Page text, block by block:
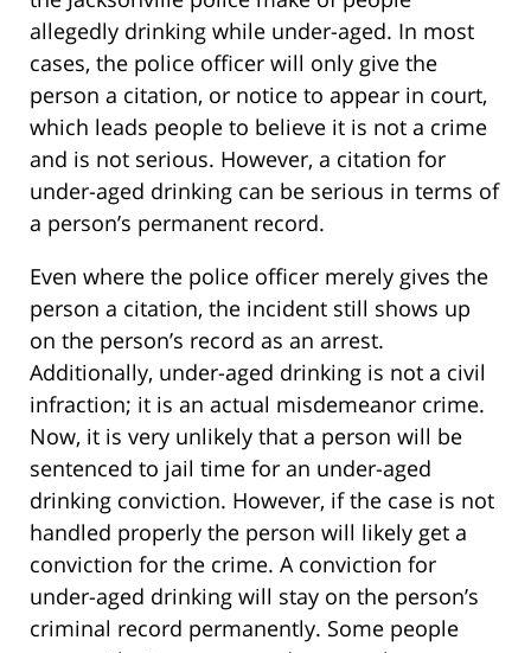
allegedly drinking while under-aged. In most
cases, the police officer will only give the
person a citation, or notice to appear in court,
which leads people to believe it is not a crime
and is not serious. However, a citation for
under-aged drinking can be serious in terms of
a person’s permanent record.
Even where the police officer merely gives the
person a citation, the incident still shows up
on the person’s record as an arrest.
Additionally, under-aged drinking is not a civil
infraction; it is an actual misdemeanor crime.
Now, it is very unlikely that a person will be
sentenced to jail time for an under-aged
drinking conviction. However, if the case is not
handled properly the person will likely get a
conviction for the crime. A conviction for
under-aged drinking will stay on the person’s
criminal record permanently. Some people